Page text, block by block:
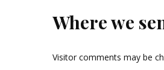
Where we
Visitor comments may be